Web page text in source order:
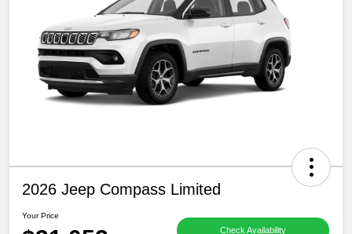
2026 Jeep Compass Limited
Your Price
Check Availability